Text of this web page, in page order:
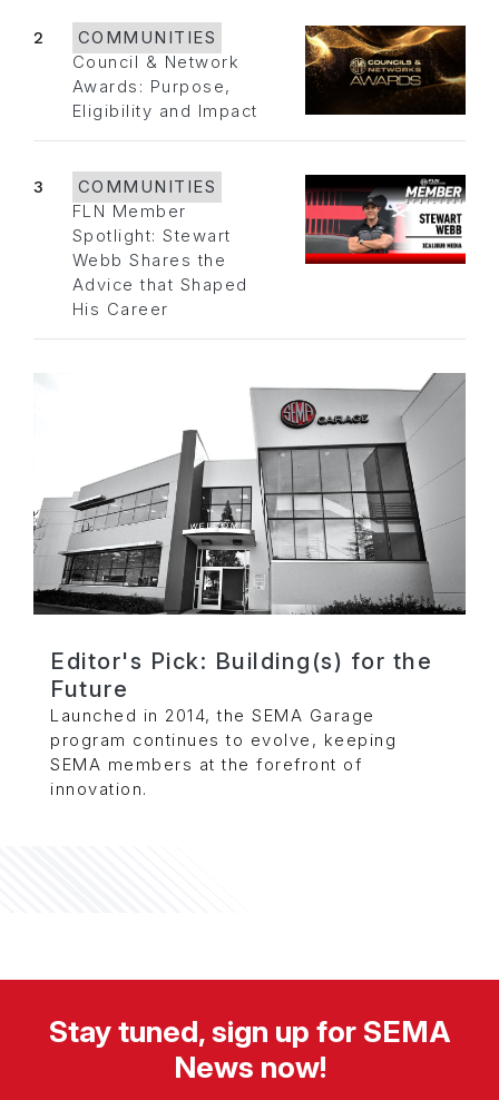
2
COMMUNITIES
Council & Network
Awards: Purpose,
Eligibility and Impact
3
COMMUNITIES
FLN Member
Spotlight: Stewart
Webb Shares the
Advice that Shaped
His Career
Editor's Pick: Building(s) for the
Future
Launched in 2014, the SEMA Garage
program continues to evolve, keeping
SEMA members at the forefront of
innovation.
Stay tuned, sign up for SEMA
News now!